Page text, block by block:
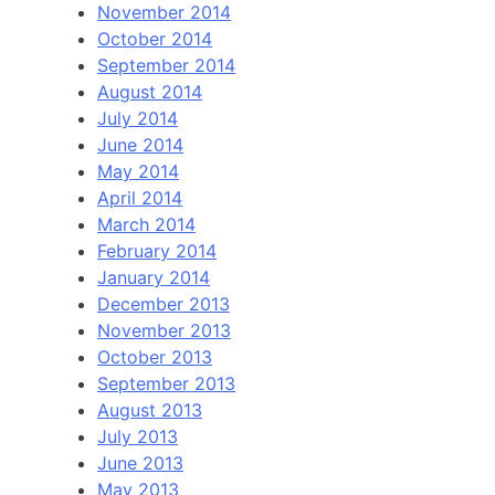
November 2014
October 2014
September 2014
August 2014
July 2014
June 2014
May 2014
April 2014
March 2014
February 2014
January 2014
December 2013
November 2013
October 2013
September 2013
August 2013
July 2013
June 2013
May 2013